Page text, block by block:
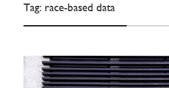
Tag: race-based data